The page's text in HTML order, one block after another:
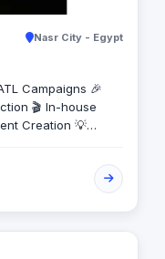
Nasr City - Egypt
Campaigns 🎉
🎬 In-house
Creation 💡